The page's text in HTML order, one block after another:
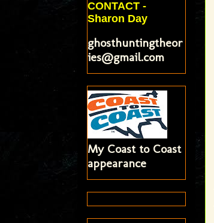
CONTACT -
Sharon Day
ghosthuntingtheor
ies@gmail.com
My Coast to Coast
appearance